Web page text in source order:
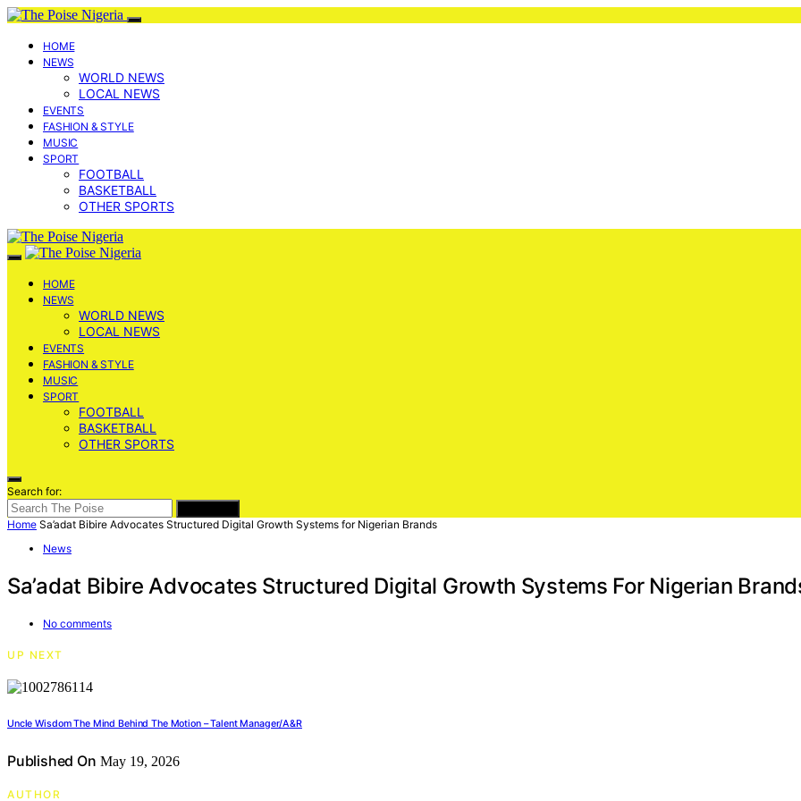
HOME
NEWS
WORLD NEWS
LOCAL NEWS
EVENTS
FASHION & STYLE
MUSIC
SPORT
FOOTBALL
BASKETBALL
OTHER SPORTS
HOME
NEWS
WORLD NEWS
LOCAL NEWS
EVENTS
FASHION & STYLE
MUSIC
SPORT
FOOTBALL
BASKETBALL
OTHER SPORTS
Search for:
Home Sa’adat Bibire Advocates Structured Digital Growth Systems for Nigerian Brands
News
Sa’adat Bibire Advocates Structured Digital Growth Systems For Nigerian
No comments
UP NEXT
Uncle Wisdom The Mind Behind The Motion – Talent Manager/A&R
Published On May 19, 2026
AUTHOR